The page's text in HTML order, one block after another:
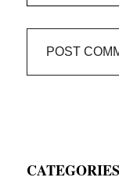
CATEGORIES